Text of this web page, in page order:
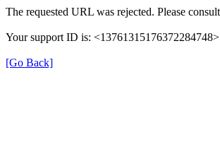
The requested URL was rejected. Please
Your support ID is: <13761315176372284748>
[Go Back]